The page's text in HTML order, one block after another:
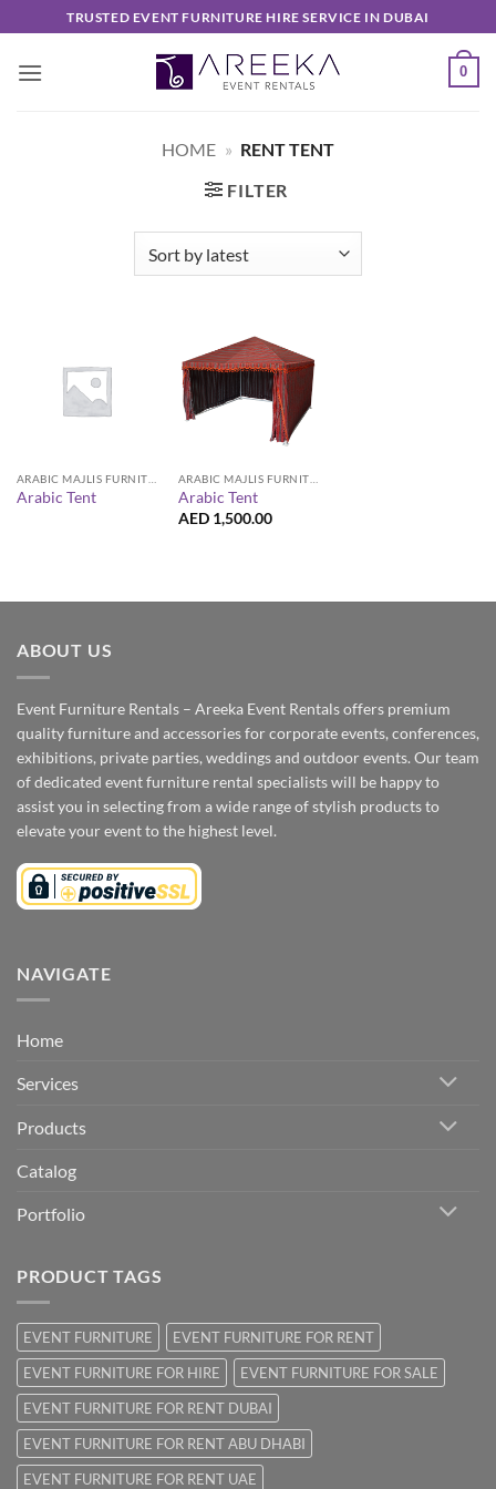
to
content
TRUSTED EVENT FURNITURE HIRE SERVICE IN DUBAI
0
HOME » RENT TENT
FILTER
Arabic Tent
Arabic Tent
AED 1,500.00
ABOUT US
Event Furniture Rentals – Areeka Event Rentals offers premium
quality furniture and accessories for corporate events, conferences,
exhibitions, private parties, weddings and outdoor events. Our team
of dedicated event furniture rental specialists will be happy to
assist you in selecting from a wide range of stylish products to
elevate your event to the highest level.
NAVIGATE
Home
Services
Products
Catalog
Portfolio
PRODUCT TAGS
EVENT FURNITURE
EVENT FURNITURE FOR RENT
EVENT FURNITURE FOR HIRE
EVENT FURNITURE FOR SALE
EVENT FURNITURE FOR RENT DUBAI
EVENT FURNITURE FOR RENT ABU DHABI
EVENT FURNITURE FOR RENT UAE